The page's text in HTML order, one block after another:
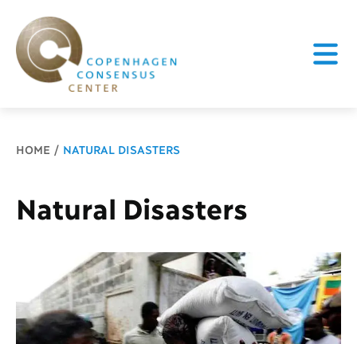
Breadcrumb
HOME NATURAL DISASTERS
Natural Disasters